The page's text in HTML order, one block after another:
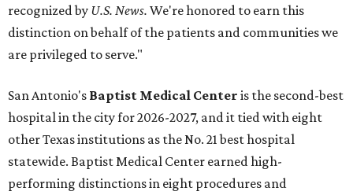
Hip Replacement; Knee Replacement; Leukemia,
Lymphoma, and Myeloma; Lung Cancer Surgery; Prostate
Cancer Surgery; and Stroke.
Methodist Hospital Stone Oakranked No. 3 in San
Antonio and No. 30 statewide, tying with five other
hospitals elsewhere in Texas. One specialty
(Rehabilitation) and eight procedures and conditions
earned high-performing distinctions: Abdominal Aortic